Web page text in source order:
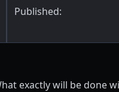
Published:
exactly will be done